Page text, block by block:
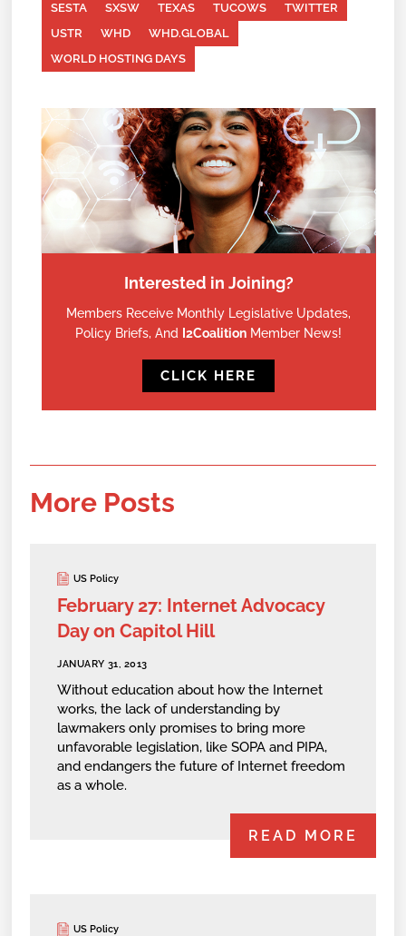
SESTA
SXSW TEXAS TUCOWS
TWITTER
USTR
WHD
WHD.GLOBAL
WORLD HOSTING DAYS
Interested in Joining?
Members Receive Monthly Legislative Updates,
Policy Briefs, And I2Coalition Member News!
CLICK HERE
More Posts
US Policy
February 27: Internet Advocacy
Day on Capitol Hill
JANUARY 31, 2013
Without education about how the Internet
works, the lack of understanding by
lawmakers only promises to bring more
unfavorable legislation, like SOPA and PIPA,
and endangers the future of Internet freedom
as a whole.
READ MORE
US Policy